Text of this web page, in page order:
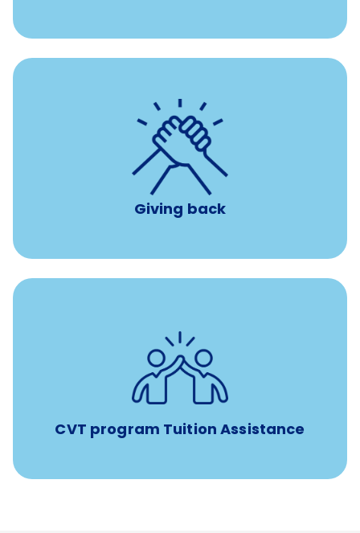
Giving back
8 hours of volunteer time
per year
CVT program Tuition Assistance
Tuition assistance through Banfield’s Sponsored
Veterinary Technician Degree Program